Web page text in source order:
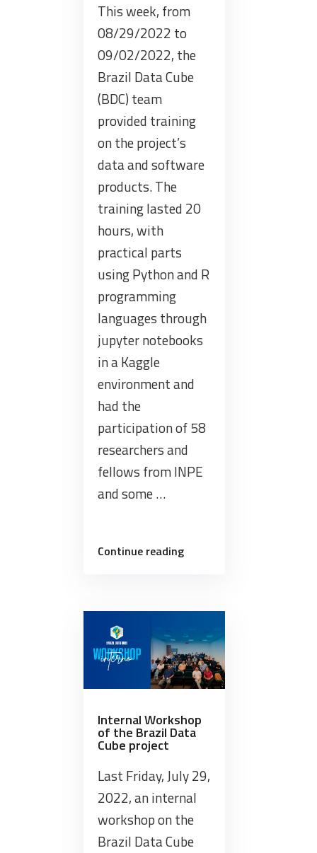
the
technologies
and
potential
BDC,
PRODES
and
This week, from
08/29/2022 to
09/02/2022, the
Brazil Data Cube
(BDC) team
provided training
on the project’s
data and software
products. The
training lasted 20
hours, with
practical parts
using Python and R
programming
languages through
jupyter notebooks
in a Kaggle
environment and
had the
participation of 58
researchers and
fellows from INPE
and some …
Continue reading“The
on
its
data
software
products
week”
Internal Workshop
of the Brazil Data
Cube project
Last Friday, July 29,
2022, an internal
workshop on the
Brazil Data Cube